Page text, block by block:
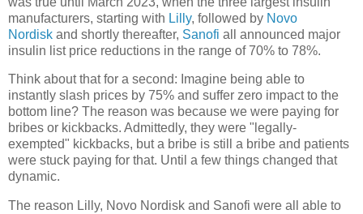
manufacturers, starting with Lilly, followed by Novo
Nordisk and shortly thereafter, Sanofi all announced major
insulin list price reductions in the range of 70% to 78%.
Think about that for a second: Imagine being able to
instantly slash prices by 75% and suffer zero impact to the
bottom line? The reason was because we were paying for
bribes or kickbacks. Admittedly, they were "legally-
exempted" kickbacks, but a bribe is still a bribe and patients
were stuck paying for that. Until a few things changed that
dynamic.
The reason Lilly, Novo Nordisk and Sanofi were all able to